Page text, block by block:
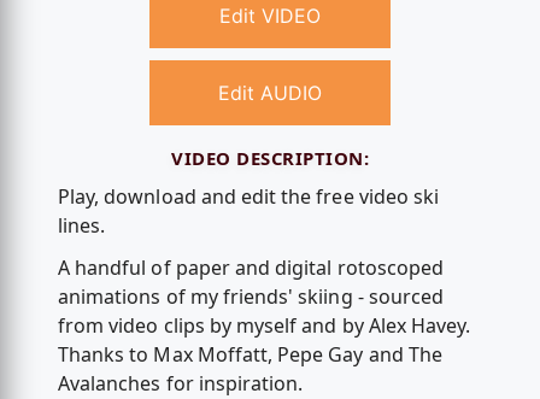
Edit VIDEO
Edit AUDIO
VIDEO DESCRIPTION:
Play, download and edit the free video ski
lines.
A handful of paper and digital rotoscoped
animations of my friends' skiing - sourced
from video clips by myself and by Alex Havey.
Thanks to Max Moffatt, Pepe Gay and The
Avalanches for inspiration.